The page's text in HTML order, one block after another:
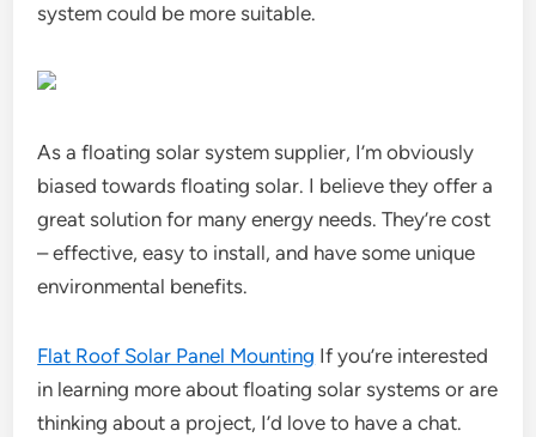
system could be more suitable.
As a floating solar system supplier, I’m obviously
biased towards floating solar. I believe they offer a
great solution for many energy needs. They’re cost
– effective, easy to install, and have some unique
environmental benefits.
Flat Roof Solar Panel Mounting If you’re interested
in learning more about floating solar systems or are
thinking about a project, I’d love to have a chat.